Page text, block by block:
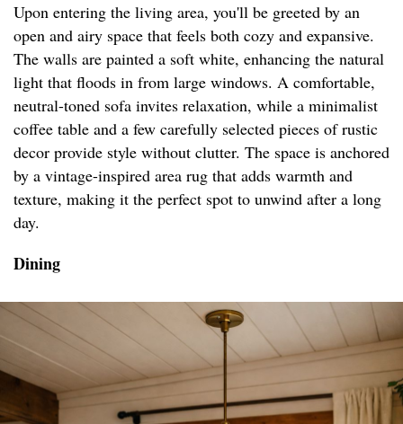
Upon entering the living area, you'll be greeted by an
open and airy space that feels both cozy and expansive.
The walls are painted a soft white, enhancing the natural
light that floods in from large windows. A comfortable,
neutral-toned sofa invites relaxation, while a minimalist
coffee table and a few carefully selected pieces of rustic
decor provide style without clutter. The space is anchored
by a vintage-inspired area rug that adds warmth and
texture, making it the perfect spot to unwind after a long
day.
Dining